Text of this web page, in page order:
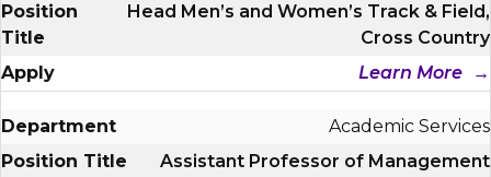
Head Men’s and Women’s Track & Field,
Cross Country
Learn More
Academic Services
Assistant Professor of Management